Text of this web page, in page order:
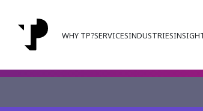
WHY TP?SERVICESINDUSTRIES